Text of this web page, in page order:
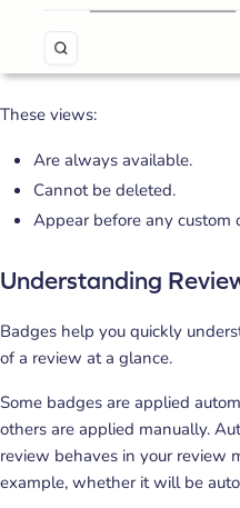
These views:
Are always available.
Cannot be deleted.
Appear before any custom
Understanding
Badges help you quickly
of a review at a glance.
Some badges are applied
others are applied manually.
review behaves in your review
example, whether it will be